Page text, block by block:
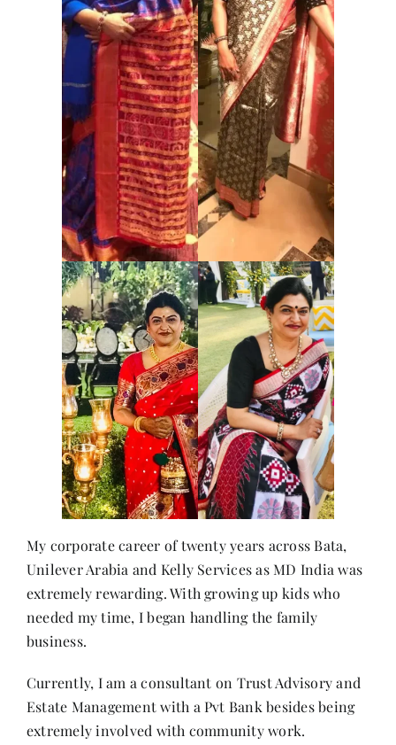
My corporate career of twenty years across Bata,
Unilever Arabia and Kelly Services as MD India was
extremely rewarding. With growing up kids who
needed my time, I began handling the family
business.
Currently, I am a consultant on Trust Advisory and
Estate Management with a Pvt Bank besides being
extremely involved with community work.